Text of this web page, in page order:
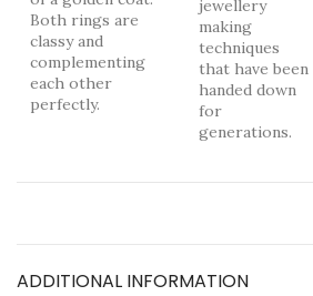
Both rings are
classy and
complementing
each other
perfectly.
jewellery
making
techniques
that have been
handed down
for
generations.
ADDITIONAL INFORMATION